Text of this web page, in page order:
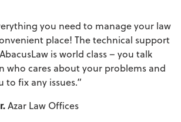
you need to manage your law
place! The technical support
is world class – you talk
who cares about your problems and
to fix any issues.”
Azar Law Offices